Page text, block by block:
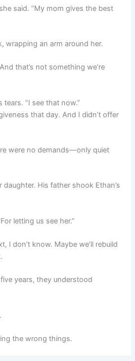
said. “My mom gives the best
wrapping an arm around her.
that’s not something we’re
“I see that now.”
that day. And I didn’t offer
were no demands—only quiet
His father shook Ethan’s
letting us see her.”
I don’t know. Maybe we’ll rebuild
years, they understood
the wrong things.